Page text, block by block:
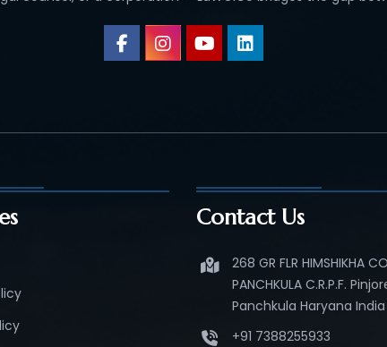
Contact Us
268 GR FLR HIMSHIKHA
PANCHKULA C.R.P.F.
Panchkula Haryana India
+91 7388255933